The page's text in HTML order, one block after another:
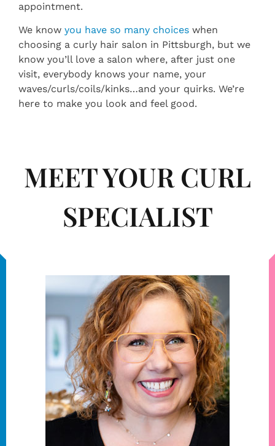
appointment.
We know you have so many choices when
choosing a curly hair salon in Pittsburgh, but we
know you’ll love a salon where, after just one
visit, everybody knows your name, your
waves/curls/coils/kinks…and your quirks. We’re
here to make you look and feel good.
MEET YOUR CURL
SPECIALIST